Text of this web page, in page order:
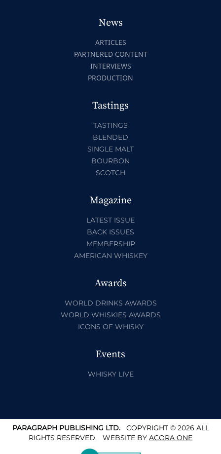
News
ARTICLES
PARTNERED CONTENT
INTERVIEWS
PRODUCTION
Tastings
TASTINGS
BLENDED
SINGLE MALT
BOURBON
SCOTCH
Magazine
LATEST ISSUE
BACK ISSUES
MEMBERSHIP
AMERICAN WHISKEY
Awards
WORLD DRINKS AWARDS
WORLD WHISKIES AWARDS
ICONS OF WHISKY
Events
WHISKY LIVE
PARAGRAPH PUBLISHING LTD.COPYRIGHT © 2026 ALL
RIGHTS RESERVED. WEBSITE BY ACORA ONE